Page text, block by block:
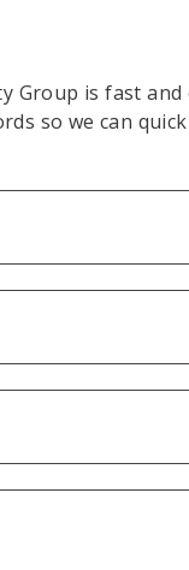
is fast
so we can